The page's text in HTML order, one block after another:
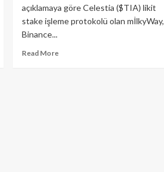
açıklamaya göre Celestia ($TIA) likit
stake işleme protokolü olan mİlkyWay,
Binance...
Read MoreRead